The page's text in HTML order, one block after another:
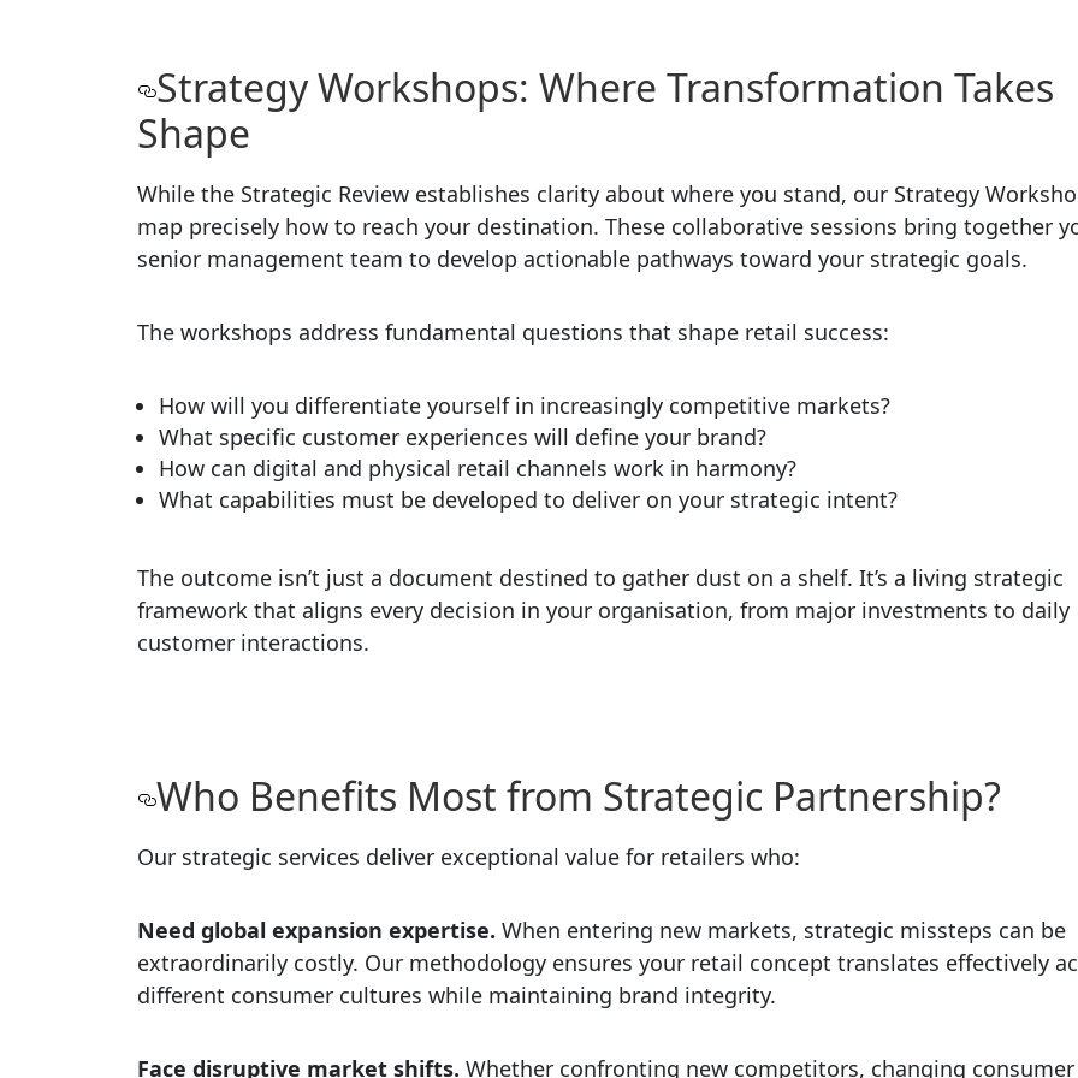
Strategy Workshops: Where Transformation Takes
Shape
While the Strategic Review establishes clarity about where you stand, our Strategy
map precisely how to reach your destination. These collaborative sessions bring together
senior management team to develop actionable pathways toward your strategic goals.
The workshops address fundamental questions that shape retail success:
How will you differentiate yourself in increasingly competitive markets?
What specific customer experiences will define your brand?
How can digital and physical retail channels work in harmony?
What capabilities must be developed to deliver on your strategic intent?
The outcome isn’t just a document destined to gather dust on a shelf. It’s a living strategic
framework that aligns every decision in your organisation, from major investments to daily
customer interactions.
Who Benefits Most from Strategic Partnership?
Our strategic services deliver exceptional value for retailers who:
Need global expansion expertise. When entering new markets, strategic missteps can be
extraordinarily costly. Our methodology ensures your retail concept translates effectively
different consumer cultures while maintaining brand integrity.
Face disruptive market shifts. Whether confronting new competitors, changing consumer